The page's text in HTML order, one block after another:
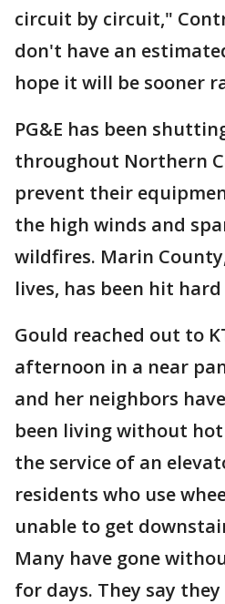
circuit by circuit,"
don't have an
hope it will be sooner
PG&E has been
throughout Northern
prevent their
the high winds and
wildfires. Marin
lives, has been hit
Gould reached out to
afternoon in a near
and her neighbors have
been living without
the service of an
residents who use
unable to get
Many have gone
for days. They say